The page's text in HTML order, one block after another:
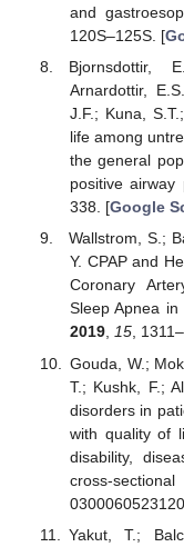
and
120S–125S. [
Bjornsdottir,
Arnardottir,
J.F.; Kuna,
life among
the general
positive
338. [Google
Wallstrom, S.;
Y. CPAP and
Coronary
Sleep Apnea
2019, 15,
Gouda, W.;
T.; Kushk, F.;
disorders in
with quality of
disability,
cross-
Yakut, T.;